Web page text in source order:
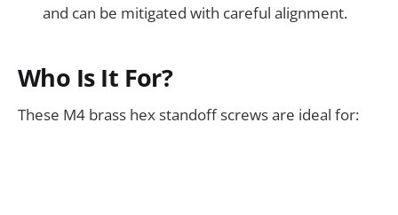
and can be mitigated with careful alignment.
Who Is It For?
These M4 brass hex standoff screws are ideal for: